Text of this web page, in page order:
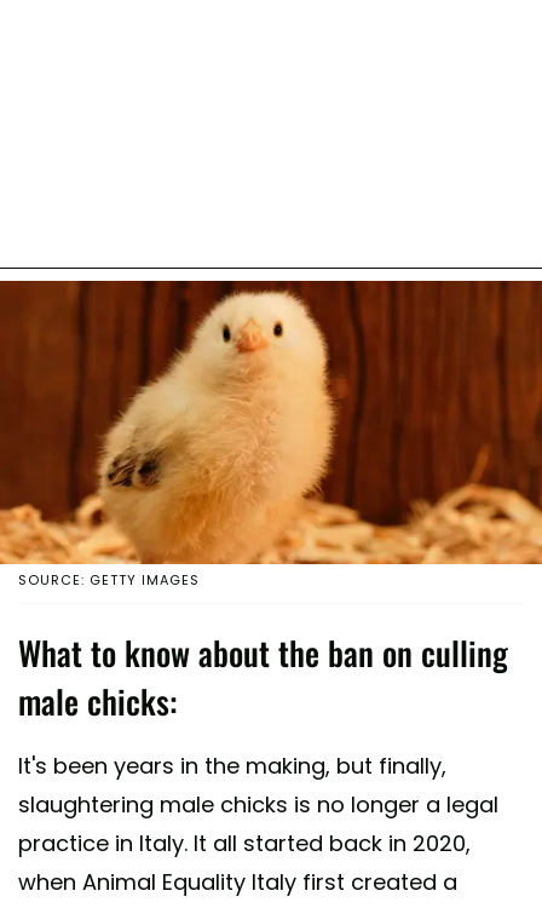
SOURCE: GETTY IMAGES
What to know about the ban on culling
male chicks:
It's been years in the making, but finally,
slaughtering male chicks is no longer a legal
practice in Italy. It all started back in 2020,
when Animal Equality Italy first created a